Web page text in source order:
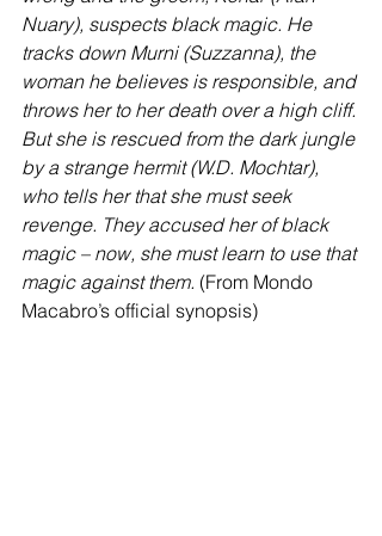
Nuary), suspects black magic. He
tracks down Murni (Suzzanna), the
woman he believes is responsible, and
throws her to her death over a high cliff.
But she is rescued from the dark jungle
by a strange hermit (W.D. Mochtar),
who tells her that she must seek
revenge. They accused her of black
magic – now, she must learn to use that
magic against them. (From Mondo
Macabro’s official synopsis)